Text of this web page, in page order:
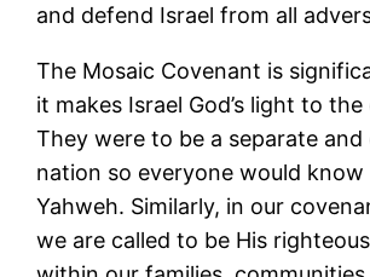
and defend Israel from all
The Mosaic Covenant is
it makes Israel God’s light to
They were to be a separate
nation so everyone would
Yahweh. Similarly, in our
we are called to be His